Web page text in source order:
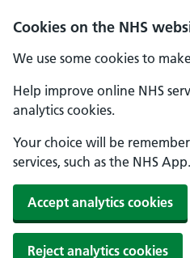
Cookies on the NHS
We use some cookies to
Help improve online NHS
analytics cookies.
Your choice will be
services, such as the NHS App.
Accept analytics cookies
Reject analytics cookies